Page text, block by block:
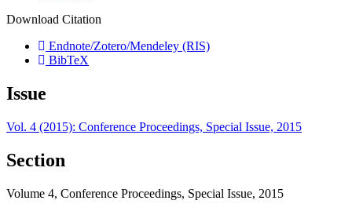
Download Citation
Endnote/Zotero/Mendeley (RIS)
BibTeX
Issue
Vol. 4 (2015): Conference Proceedings, Special Issue, 2015
Section
Volume 4, Conference Proceedings, Special Issue, 2015